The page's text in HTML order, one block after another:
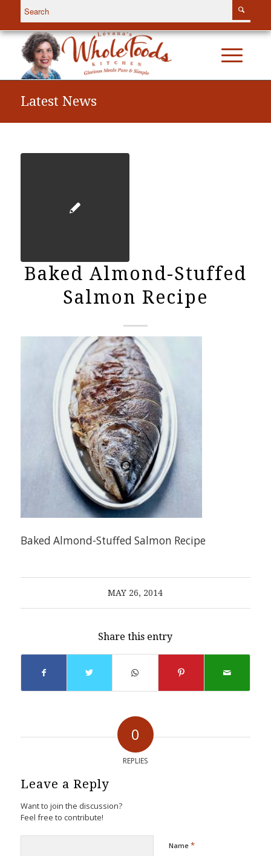
Latest News
Baked Almond-Stuffed
Salmon Recipe
Baked Almond-Stuffed Salmon Recipe
MAY 26, 2014
Share this entry
0
REPLIES
Leave a Reply
Want to join the discussion?
Feel free to contribute!
Name *